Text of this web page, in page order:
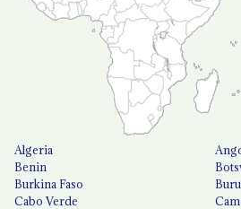
Algeria
Benin
Burkina Faso
Cabo Verde